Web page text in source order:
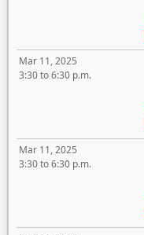
Mar 11, 2025
3:30 to 6:30 p.m.
Mar 11, 2025
3:30 to 6:30 p.m.